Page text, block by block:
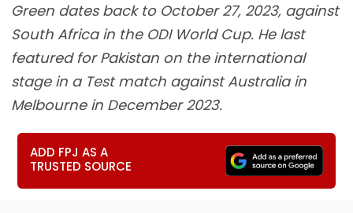
Green dates back to October 27, 2023, against
South Africa in the ODI World Cup. He last
featured for Pakistan on the international
stage in a Test match against Australia in
Melbourne in December 2023.
ADD FPJ AS A
TRUSTED SOURCE